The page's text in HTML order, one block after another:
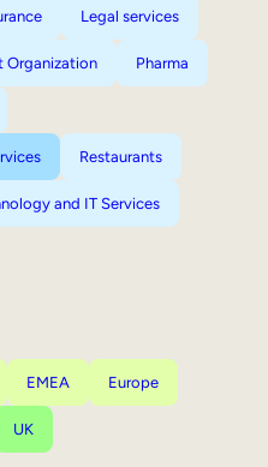
Legal services
Organization Pharma
Restaurants
and IT Services
EMEA Europe
UK